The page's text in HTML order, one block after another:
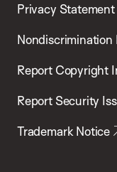
Privacy Statement
Nondiscrimination
Report Copyright
Report Security
Trademark Notice